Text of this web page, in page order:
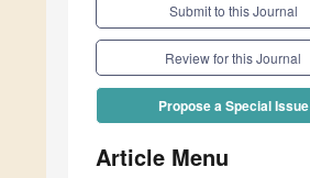
Submit to this Journal
Review for this Journal
Propose a Special Issue
Article Menu